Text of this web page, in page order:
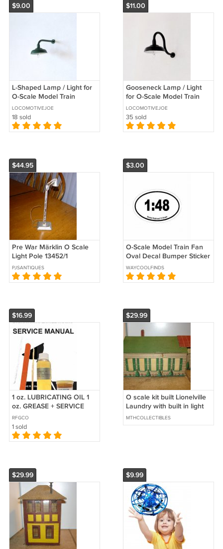
$9.00
L-Shaped Lamp / Light for
O-Scale Model Train
Layout Buildings - Green
LOCOMOTIVEJOE
18 sold
$11.00
Gooseneck Lamp / Light
for O-Scale Model Train
Layout Buildings - Black
LOCOMOTIVEJOE
35 sold
$44.95
Pre War Märklin O Scale
Light Pole 13452/1
PJSANTIQUES
$3.00
O-Scale Model Train Fan
Oval Decal Bumper Sticker
- 1:48 - Free Shipping!
WAYCOOLFINDS
$16.99
1 oz. LUBRICATING OIL 1
oz. GREASE + SERVICE
MANUAL for Lionel O
Gauge Trains
RFGCO
1 sold
$29.99
O scale kit built Lionelville
Laundry with built in light
MTHCOLLECTIBLES
$29.99 $9.99